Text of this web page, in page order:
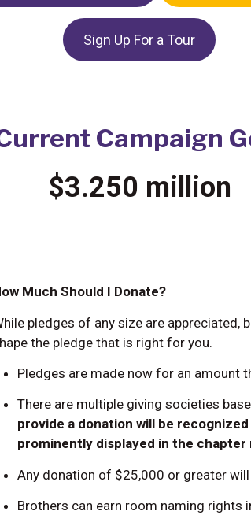
Sign Up For a Tour
Campaign
$3.250 million
Much Should I Donate?
pledges of any size are
the pledge that is right for you.
Pledges are made now for an amount
There are multiple giving societies
provide a donation will be
prominently displayed in the chapter
Any donation of $25,000 or greater
Brothers can earn room naming